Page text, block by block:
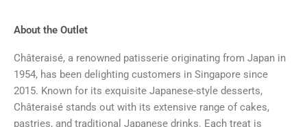
About the Outlet
Châteraisé, a renowned patisserie originating from Japan in
1954, has been delighting customers in Singapore since
2015. Known for its exquisite Japanese-style desserts,
Châteraisé stands out with its extensive range of cakes,
pastries, and traditional Japanese drinks. Each treat is